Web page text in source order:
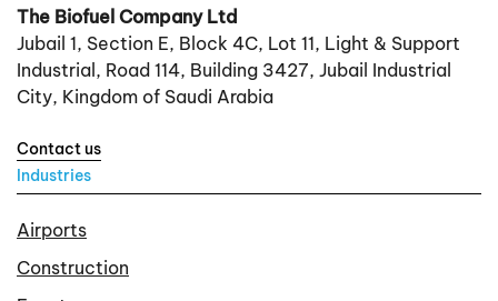
The Biofuel Company Ltd
Jubail 1, Section E, Block 4C, Lot 11, Light & Support
Industrial, Road 114, Building 3427, Jubail Industrial
City, Kingdom of Saudi Arabia
Contact us
Industries
Airports
Construction